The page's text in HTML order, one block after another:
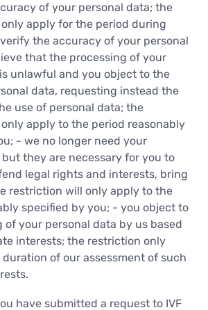
of your personal data; the
apply for the period during
the accuracy of your personal
that the processing of your
unlawful and you object to the
data, requesting instead the
use of personal data; the
apply to the period reasonably
- we no longer need your
they are necessary for you to
legal rights and interests, bring
restriction will only apply to the
specified by you; - you object to
of your personal data by us based
interests; the restriction only
of our assessment of such
have submitted a request to IVF